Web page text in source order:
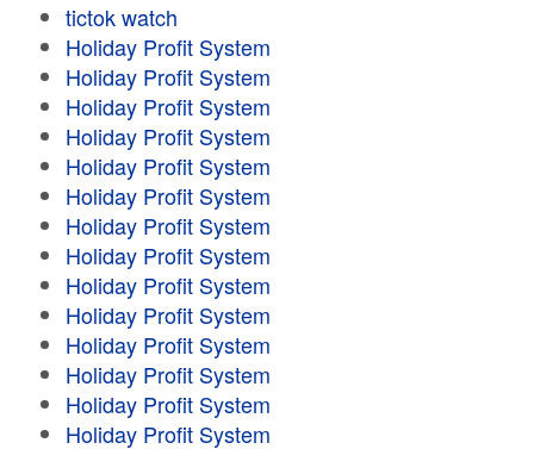
tictok watch
Holiday Profit System
Holiday Profit System
Holiday Profit System
Holiday Profit System
Holiday Profit System
Holiday Profit System
Holiday Profit System
Holiday Profit System
Holiday Profit System
Holiday Profit System
Holiday Profit System
Holiday Profit System
Holiday Profit System
Holiday Profit System